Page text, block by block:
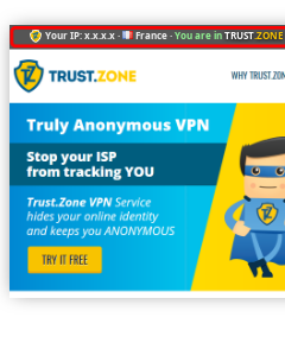
Your IP: x.x.x.x · France ·You are inTRUST.ZONE